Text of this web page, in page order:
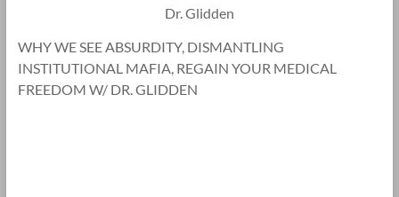
Dr. Glidden
WHY WE SEE ABSURDITY, DISMANTLING
INSTITUTIONAL MAFIA, REGAIN YOUR MEDICAL
FREEDOM W/ DR. GLIDDEN